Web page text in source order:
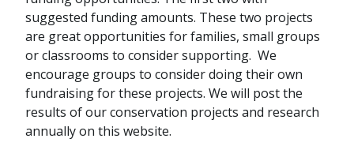
suggested funding amounts. These two projects
are great opportunities for families, small groups
or classrooms to consider supporting. We
encourage groups to consider doing their own
fundraising for these projects. We will post the
results of our conservation projects and research
annually on this website.